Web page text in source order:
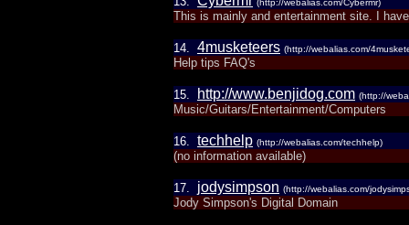
(http://webalias.com/Cybermr)
This is mainly and entertainment site. I
14. 4musketeers (http://webalias.com/
Help tips FAQ's
15. http://www.benjidog.com (http://
Music/Guitars/Entertainment/Computers
16. techhelp (http://webalias.com/techhelp)
(no information available)
17. jodysimpson (http://webalias.com/
Jody Simpson's Digital Domain